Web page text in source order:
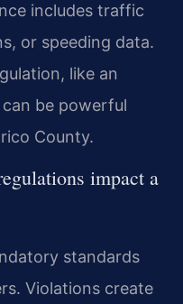
includes traffic
or speeding data.
like an
be powerful
County.
impact a
standards
Violations create